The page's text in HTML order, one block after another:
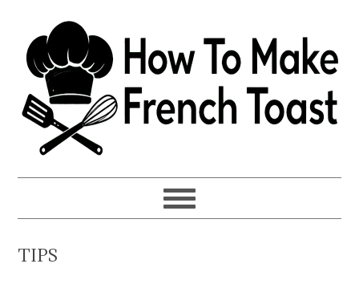
primary
navigation
main
content
primary
sidebar
TIPS